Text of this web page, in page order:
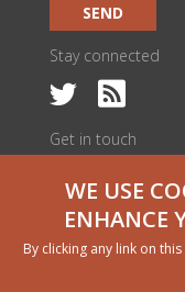
SEND
Stay connected
Get in touch
PO Box 30709 |
livestock@cgiar.org
We would like to thank
their contributions
WE USE
ENHANCE
By clicking any link on